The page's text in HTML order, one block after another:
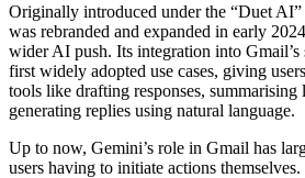
Originally introduced under the “Duet
was rebranded and expanded in early
wider AI push. Its integration into Gmail’s
first widely adopted use cases, giving
tools like drafting responses, summarising
generating replies using natural language.
Up to now, Gemini’s role in Gmail has
users having to initiate actions themselves.